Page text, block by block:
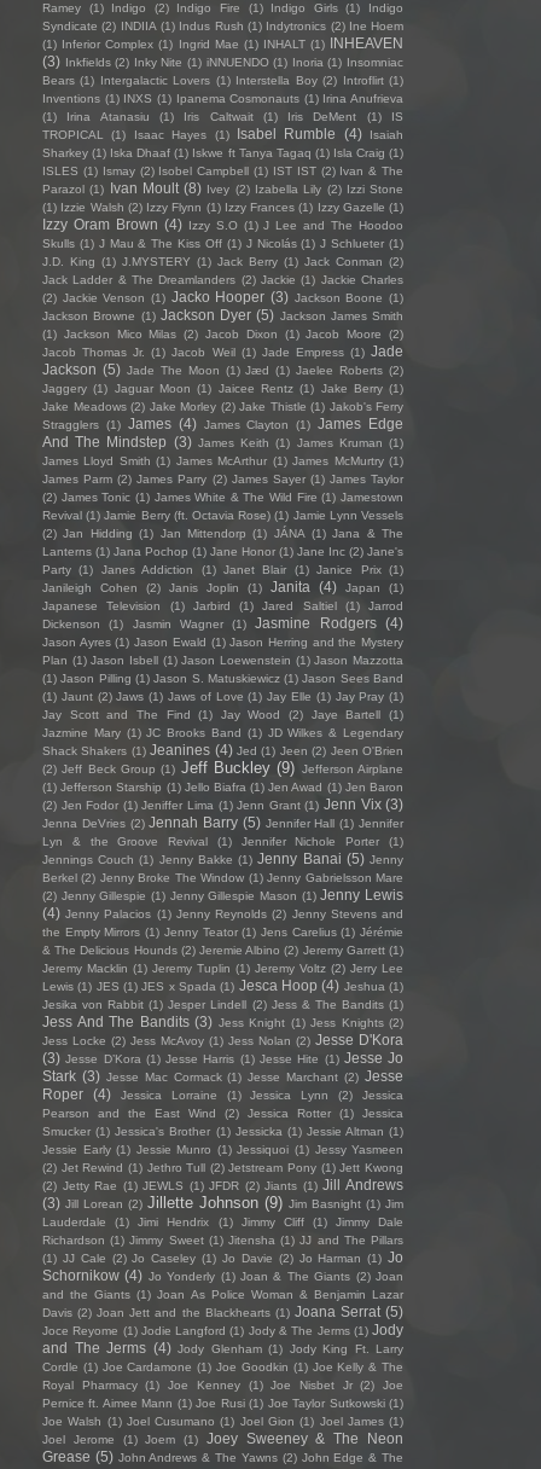
Ramey
(1) Indigo (2) Indigo Fire (1) Indigo Girls (1)
Indigo
Syndicate (2) INDIIA (1) Indus Rush (1) Indytronics (2) Ine Hoem
(1) Inferior Complex (1) Ingrid Mae (1) INHALT (1) INHEAVEN
(3) Inkfields (2) Inky Nite (1) iNNUENDO (1) Inoria (1) Insomniac
Bears (1) Intergalactic Lovers (1) Interstella Boy (2) Introflirt (1)
Inventions (1) INXS (1) Ipanema Cosmonauts (1) Irina Anufrieva
(1)
Irina Atanasiu (1) Iris Caltwait (1) Iris DeMent (1)
IS
TROPICAL
(1) Isaac Hayes (1) Isabel Rumble (4)
Isaiah
Sharkey (1) Iska Dhaaf (1) Iskwe ft Tanya Tagaq (1) Isla Craig (1)
ISLES (1) Ismay (2) Isobel Campbell (1) IST IST (2) Ivan & The
Parazol (1) Ivan Moult (8) Ivey (2) Izabella Lily (2) Izzi Stone
(1) Izzie Walsh (2) Izzy Flynn (1) Izzy Frances (1) Izzy Gazelle (1)
Izzy Oram Brown (4) Izzy S.O (1) J Lee and The Hoodoo
Skulls (1) J Mau & The Kiss Off (1) J Nicolás (1) J Schlueter (1)
J.D. King (1) J.MYSTERY (1) Jack Berry (1) Jack Conman (2)
Jack Ladder & The Dreamlanders (2) Jackie (1) Jackie Charles
(2) Jackie Venson (1) Jacko Hooper (3) Jackson Boone (1)
Jackson Browne (1) Jackson Dyer (5) Jackson James Smith
(1) Jackson Mico Milas (2) Jacob Dixon (1) Jacob Moore
(2)
Jacob Thomas Jr.
(1) Jacob Weil (1) Jade Empress (1) Jade
Jackson (5) Jade The Moon (1) Jæd (1) Jaelee Roberts (2)
Jaggery (1) Jaguar Moon (1) Jaicee Rentz (1) Jake Berry (1)
Jake Meadows (2) Jake Morley (2) Jake Thistle (1) Jakob's Ferry
Stragglers (1) James (4) James Clayton (1) James Edge
And The Mindstep (3) James Keith (1) James Kruman (1)
James Lloyd Smith (1) James McArthur (1) James McMurtry (1)
James Parm (2) James Parry (2) James Sayer (1) James Taylor
(2) James Tonic (1) James White & The Wild Fire (1) Jamestown
Revival (1) Jamie Berry (ft. Octavia Rose) (1) Jamie Lynn Vessels
(2) Jan Hidding (1) Jan Mittendorp (1) JÁNA (1) Jana & The
Lanterns (1) Jana Pochop (1) Jane Honor (1) Jane Inc (2) Jane's
Party (1) Janes Addiction (1) Janet Blair (1) Janice Prix (1)
Janileigh Cohen
(2) Janis Joplin (1) Janita (4) Japan
(1)
Japanese Television
(1) Jarbird (1) Jared Saltiel (1)
Jarrod
Dickenson
(1) Jasmin Wagner (1) Jasmine Rodgers (4)
Jason Ayres (1) Jason Ewald (1) Jason Herring and the Mystery
Plan (1) Jason Isbell (1) Jason Loewenstein (1) Jason Mazzotta
(1) Jason Pilling (1) Jason S. Matuskiewicz (1) Jason Sees Band
(1) Jaunt (2) Jaws (1) Jaws of Love (1) Jay Elle (1) Jay Pray (1)
Jay Scott and The Find
(1) Jay Wood (2) Jaye Bartell
(1)
Jazmine Mary (1) JC Brooks Band (1) JD Wilkes & Legendary
Shack Shakers (1) Jeanines (4) Jed (1) Jeen (2) Jeen O'Brien
(2) Jeff Beck Group (1) Jeff Buckley (9) Jefferson Airplane
(1) Jefferson Starship (1) Jello Biafra (1) Jen Awad (1) Jen Baron
(2) Jen Fodor (1) Jeniffer Lima (1) Jenn Grant (1) Jenn Vix (3)
Jenna DeVries (2) Jennah Barry (5) Jennifer Hall (1) Jennifer
Lyn & the Groove Revival
(1) Jennifer Nichole Porter
(1)
Jennings Couch (1) Jenny Bakke (1) Jenny Banai (5) Jenny
Berkel (2) Jenny Broke The Window (1) Jenny Gabrielsson Mare
(2) Jenny Gillespie (1) Jenny Gillespie Mason (1) Jenny Lewis
(4) Jenny Palacios (1) Jenny Reynolds (2) Jenny Stevens and
the Empty Mirrors (1) Jenny Teator (1) Jens Carelius (1) Jérémie
& The Delicious Hounds (2) Jeremie Albino (2) Jeremy Garrett (1)
Jeremy Macklin (1) Jeremy Tuplin (1) Jeremy Voltz (2) Jerry Lee
Lewis (1) JES (1) JES x Spada (1) Jesca Hoop (4) Jeshua (1)
Jesika von Rabbit (1) Jesper Lindell (2) Jess & The Bandits (1)
Jess And The Bandits (3) Jess Knight (1) Jess Knights (2)
Jess Locke (2) Jess McAvoy (1) Jess Nolan (2) Jesse D'Kora
(3) Jesse D’Kora (1) Jesse Harris (1) Jesse Hite (1) Jesse Jo
Stark (3) Jesse Mac Cormack (1) Jesse Marchant (2) Jesse
Roper
(4) Jessica Lorraine (1) Jessica Lynn (2)
Jessica
Pearson and the East Wind
(2) Jessica Rotter (1)
Jessica
Smucker (1) Jessica's Brother (1) Jessicka (1) Jessie Altman (1)
Jessie Early (1) Jessie Munro (1) Jessiquoi (1) Jessy Yasmeen
(2) Jet Rewind (1) Jethro Tull (2) Jetstream Pony (1) Jett Kwong
(2) Jetty Rae (1) JEWLS (1) JFDR (2) Jiants (1) Jill Andrews
(3) Jill Lorean (2) Jillette Johnson (9) Jim Basnight (1) Jim
Lauderdale
(1) Jimi Hendrix (1) Jimmy Cliff (1)
Jimmy Dale
Richardson (1) Jimmy Sweet (1) Jitensha (1) JJ and The Pillars
(1) JJ Cale (2) Jo Caseley (1) Jo Davie (2) Jo Harman (1) Jo
Schornikow (4) Jo Yonderly (1) Joan & The Giants (2) Joan
and the Giants (1) Joan As Police Woman & Benjamin Lazar
Davis (2) Joan Jett and the Blackhearts (1) Joana Serrat (5)
Joce Reyome (1) Jodie Langford (1) Jody & The Jerms (1) Jody
and The Jerms (4) Jody Glenham (1) Jody King Ft. Larry
Cordle (1) Joe Cardamone (1) Joe Goodkin (1) Joe Kelly & The
Royal Pharmacy
(1) Joe Kenney (1) Joe Nisbet Jr (2)
Joe
Pernice ft. Aimee Mann (1) Joe Rusi (1) Joe Taylor Sutkowski (1)
Joe Walsh (1) Joel Cusumano (1) Joel Gion (1) Joel James (1)
Joel Jerome
(1) Joem (1)
Joey Sweeney & The Neon
Grease (5) John Andrews & The Yawns (2) John Edge & The